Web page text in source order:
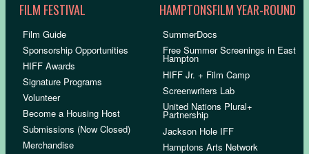
FILM FESTIVAL
Film Guide
Sponsorship Opportunities
HIFF Awards
Signature Programs
Volunteer
Become a Housing Host
Submissions (Now Closed)
Merchandise
HAMPTONSFILM YEAR-ROUND
SummerDocs
Free Summer Screenings in East
Hampton
HIFF Jr. + Film Camp
Screenwriters Lab
United Nations Plural+
Partnership
Jackson Hole IFF
Hamptons Arts Network